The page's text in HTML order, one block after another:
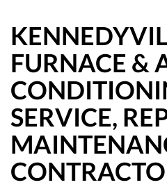
FURNACE &
SERVICE,